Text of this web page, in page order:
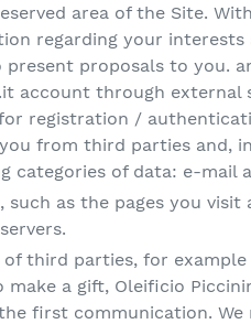
area of the Site.
regarding your interests
proposals to you.
account through external
registration /
from third parties and,
categories of data: e-mail
as the pages you visit
third parties, for example
a gift, Oleificio
first communication. We